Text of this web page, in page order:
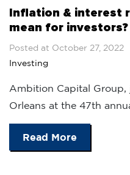
Inflation & interest
mean for investors?
Posted at October 27, 2022
Investing
Ambition Capital
Orleans at the 47th
Read More